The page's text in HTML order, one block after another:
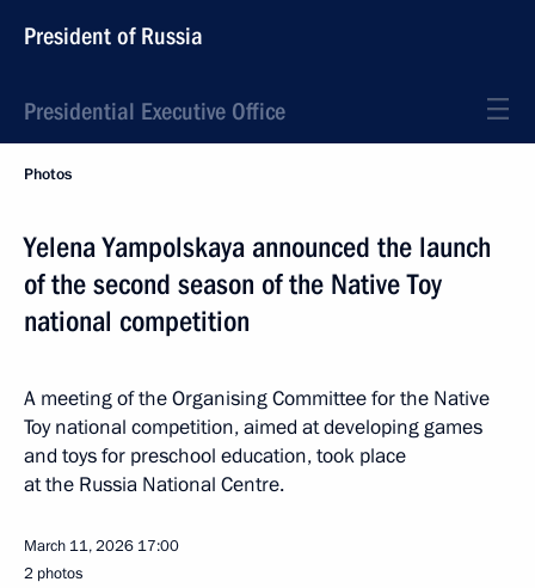
President of Russia
Presidential Executive Office
Photos
Yelena Yampolskaya announced the launch
of the second season of the Native Toy
national competition
A meeting of the Organising Committee for the Native
Toy national competition, aimed at developing games
and toys for preschool education, took place
at the Russia National Centre.
March 11, 2026 17:00
2 photos